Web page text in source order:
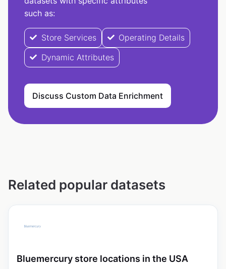
such as:
Store Services
Operating Details
Dynamic Attributes
Discuss Custom Data Enrichment
Related popular datasets
Bluemercury store locations in the USA